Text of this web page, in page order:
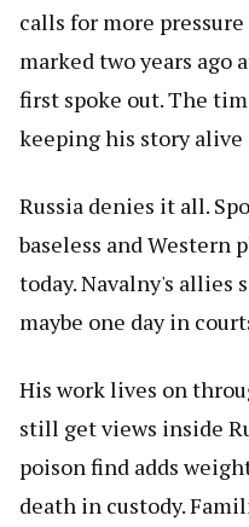
calls for more
marked two years ago
first spoke out. The
keeping his story
Russia denies it all.
baseless and Western
today. Navalny's allies
maybe one day in
His work lives on
still get views inside
poison find adds
death in custody.